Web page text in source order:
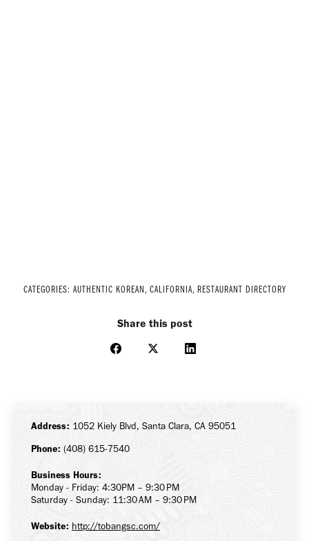
CATEGORIES: AUTHENTIC KOREAN, CALIFORNIA, RESTAURANT DIRECTORY
Share this post
Share
Share
Share
Address: 1052 Kiely Blvd, Santa Clara, CA 95051
Phone: (408) 615-7540
Business Hours:
Monday - Friday: 4:30PM – 9:30 PM
Saturday - Sunday: 11:30 AM – 9:30 PM
Website: http://tobangsc.com/